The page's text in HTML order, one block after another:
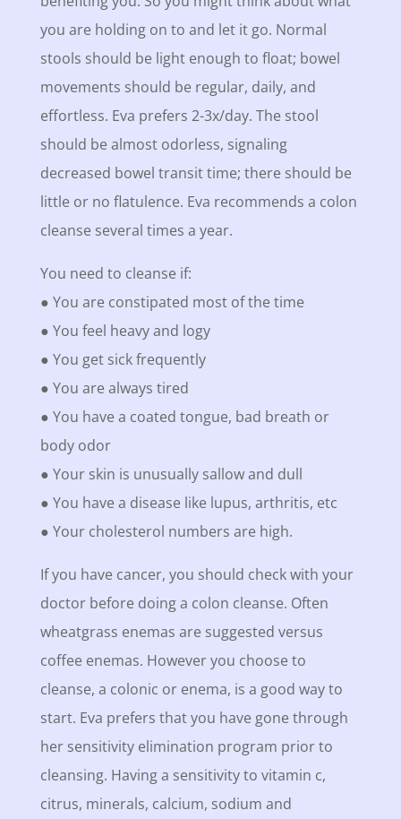
you are holding on to and let it go. Normal
stools should be light enough to float; bowel
movements should be regular, daily, and
effortless. Eva prefers 2-3x/day. The stool
should be almost odorless, signaling
decreased bowel transit time; there should be
little or no flatulence. Eva recommends a colon
cleanse several times a year.
You need to cleanse if:
● You are constipated most of the time
● You feel heavy and logy
● You get sick frequently
● You are always tired
● You have a coated tongue, bad breath or
body odor
● Your skin is unusually sallow and dull
● You have a disease like lupus, arthritis, etc
● Your cholesterol numbers are high.
If you have cancer, you should check with your
doctor before doing a colon cleanse. Often
wheatgrass enemas are suggested versus
coffee enemas. However you choose to
cleanse, a colonic or enema, is a good way to
start. Eva prefers that you have gone through
her sensitivity elimination program prior to
cleansing. Having a sensitivity to vitamin c,
citrus, minerals, calcium, sodium and